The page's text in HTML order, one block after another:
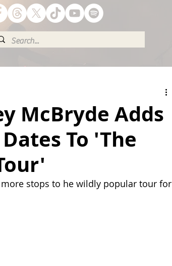
McBryde Adds
To 'The
stops to he wildly popular tour for